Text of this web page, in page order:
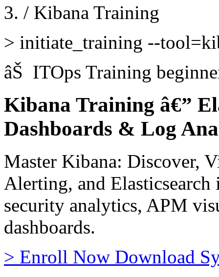
/ Kibana Training
> initiate_training --
âŠ ITOps Training
Kibana Training â€”
Dashboards & Log
Master Kibana: Discover,
Alerting, and
security analytics, APM
dashboards.
> Enroll Now Download